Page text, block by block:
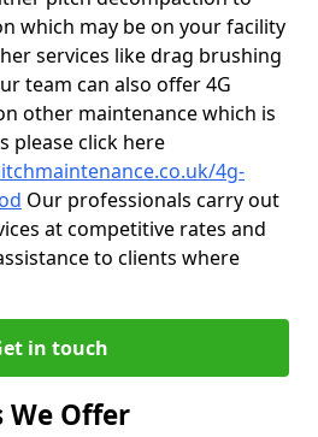
which may be on your facility
services like drag brushing
team can also offer 4G
other maintenance which is
please click here
4g-
Our professionals carry out
at competitive rates and
to clients where
in touch
We Offer